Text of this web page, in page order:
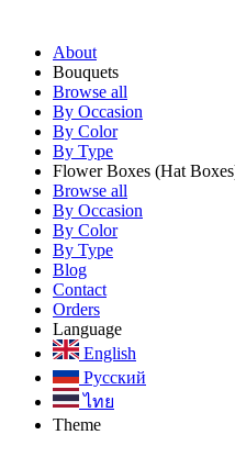
About
Bouquets
Browse all
By Occasion
By Color
By Type
Flower Boxes (Hat
Browse all
By Occasion
By Color
By Type
Blog
Contact
Orders
Language
English
Русский
ไทย
Theme